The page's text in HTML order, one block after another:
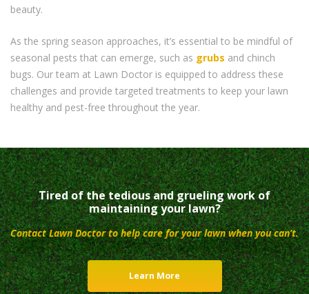
beauty.
As the spring season approaches, it’s essential to be mindful of
seasonal pests that can emerge, such as grubs and chinch
bugs. Our team at Lawn Doctor is equipped to address these
challenges and provide targeted treatments to keep your lawn
healthy and pest-free throughout the year.
Tired of the tedious and grueling work of
maintaining your lawn?
Contact Lawn Doctor to help care for your lawn when you can’t.
Learn More